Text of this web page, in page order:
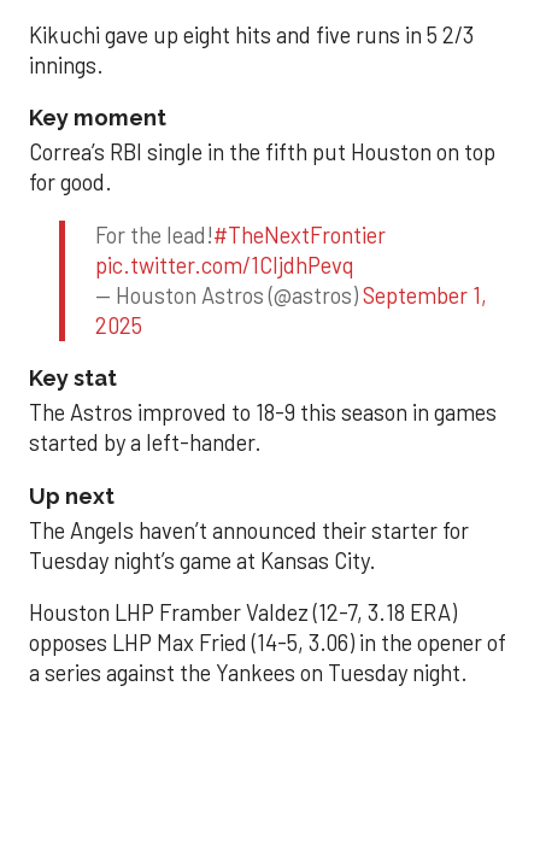
Kikuchi gave up eight hits and five runs in 5 2/3
innings.
Key moment
Correa’s RBI single in the fifth put Houston on top
for good.
For the lead!#TheNextFrontier
pic.twitter.com/1CIjdhPevq
— Houston Astros (@astros)September 1,
2025
Key stat
The Astros improved to 18-9 this season in games
started by a left-hander.
Up next
The Angels haven’t announced their starter for
Tuesday night’s game at Kansas City.
Houston LHP Framber Valdez (12-7, 3.18 ERA)
opposes LHP Max Fried (14-5, 3.06) in the opener of
a series against the Yankees on Tuesday night.